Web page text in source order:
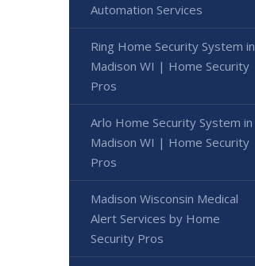
Automation Services
Ring Home Security System in
Madison WI | Home Security
Pros
Arlo Home Security System in
Madison WI | Home Security
Pros
Madison Wisconsin Medical
Alert Services by Home
Security Pros